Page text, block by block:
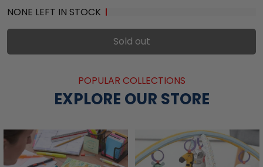
NONE LEFT IN STOCK
Sold out
POPULAR COLLECTIONS
EXPLORE OUR STORE